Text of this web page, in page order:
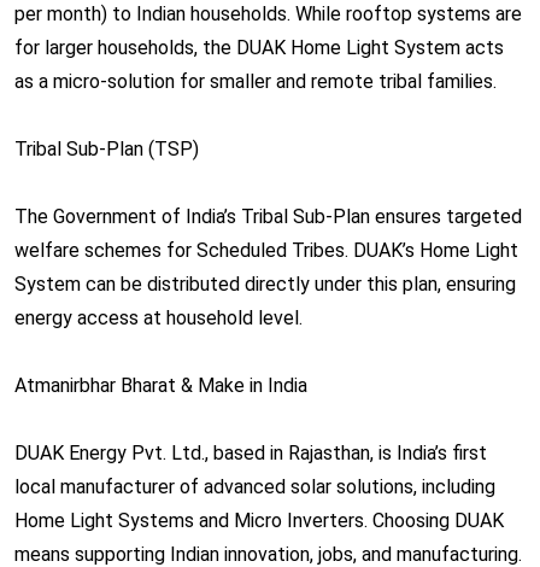
per month) to Indian households. While rooftop systems are
for larger households, the DUAK Home Light System acts
as a micro-solution for smaller and remote tribal families.
Tribal Sub-Plan (TSP)
The Government of India’s Tribal Sub-Plan ensures targeted
welfare schemes for Scheduled Tribes. DUAK’s Home Light
System can be distributed directly under this plan, ensuring
energy access at household level.
Atmanirbhar Bharat & Make in India
DUAK Energy Pvt. Ltd., based in Rajasthan, is India’s first
local manufacturer of advanced solar solutions, including
Home Light Systems and Micro Inverters. Choosing DUAK
means supporting Indian innovation, jobs, and manufacturing.